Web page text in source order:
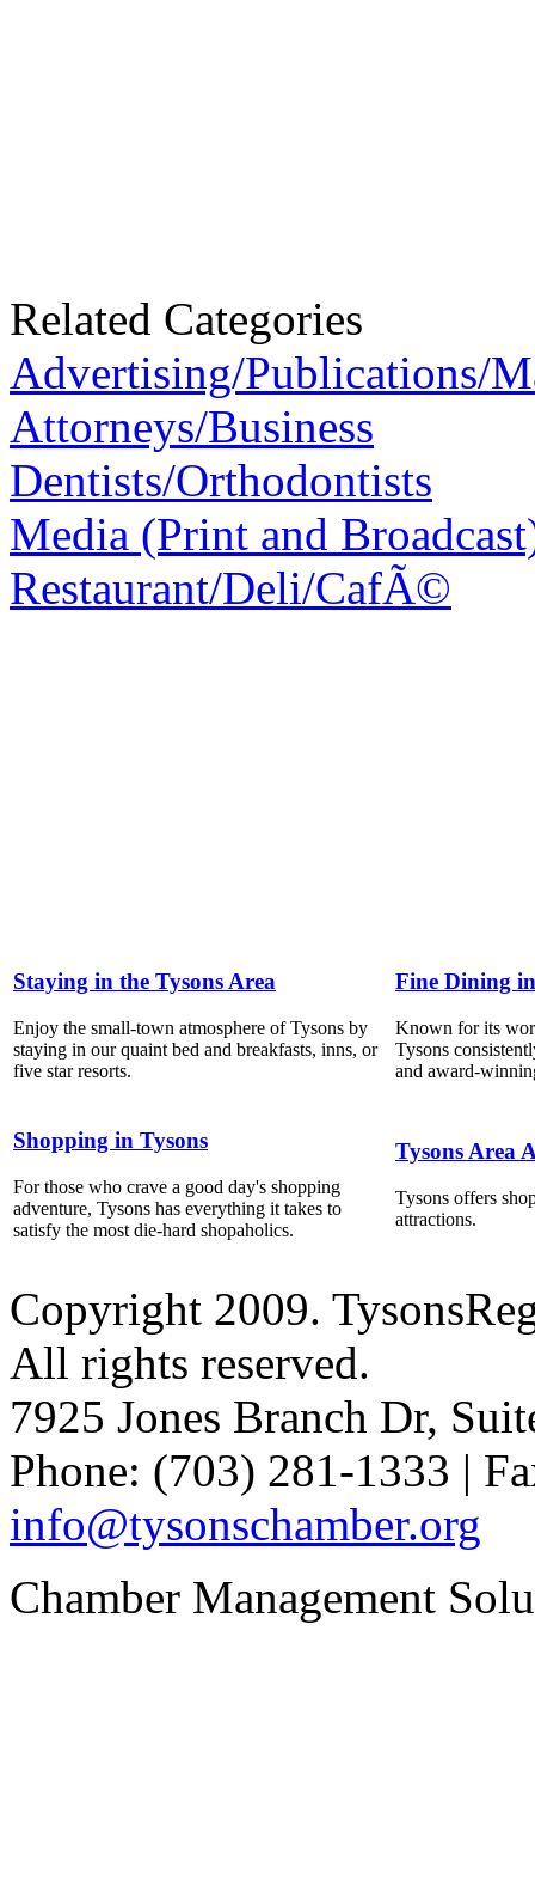
Related Categories
Advertising/Publications/
Attorneys/Business
Dentists/Orthodontists
Media (Print and
Restaurant/Deli/CafÃ©
Staying in the Tysons Area
Enjoy the small-town atmosphere of Tysons by
staying in our quaint bed and breakfasts, inns, or
five star resorts.
Fine Dining
Known for its
Tysons
and award-
Shopping in Tysons
For those who crave a good day's shopping
adventure, Tysons has everything it takes to
satisfy the most die-hard shopaholics.
Tysons Area
Tysons offers
attractions.
Copyright 2009.
All rights reserved.
7925 Jones Branch Dr,
Phone: (703) 281-1333 |
info@tysonschamber.org
Chamber Management